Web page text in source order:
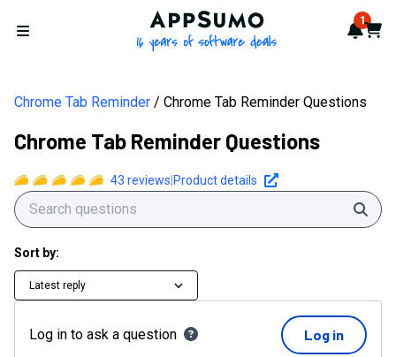
Open menu
AppSumo - 16 years of 1
Cart
Chrome Tab Reminder Chrome Tab Reminder Questions
Chrome Tab Reminder Questions
43 reviews Product details
Sort by:
Latest reply
Log in to ask a question Log in